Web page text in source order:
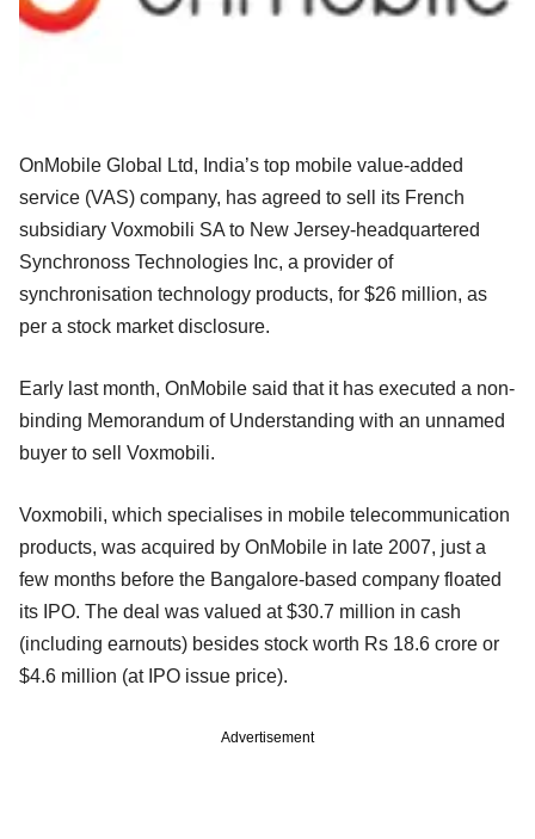
OnMobile Global Ltd, India’s top mobile value-added
service (VAS) company, has agreed to sell its French
subsidiary Voxmobili SA to New Jersey-headquartered
Synchronoss Technologies Inc, a provider of
synchronisation technology products, for $26 million, as
per a stock market disclosure.
Early last month, OnMobile said that it has executed a non-
binding Memorandum of Understanding with an unnamed
buyer to sell Voxmobili.
Voxmobili, which specialises in mobile telecommunication
products, was acquired by OnMobile in late 2007, just a
few months before the Bangalore-based company floated
its IPO. The deal was valued at $30.7 million in cash
(including earnouts) besides stock worth Rs 18.6 crore or
$4.6 million (at IPO issue price).
Advertisement